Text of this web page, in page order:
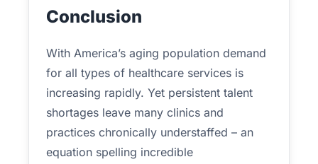
Conclusion
With America’s aging population demand
for all types of healthcare services is
increasing rapidly. Yet persistent talent
shortages leave many clinics and
practices chronically understaffed – an
equation spelling incredible